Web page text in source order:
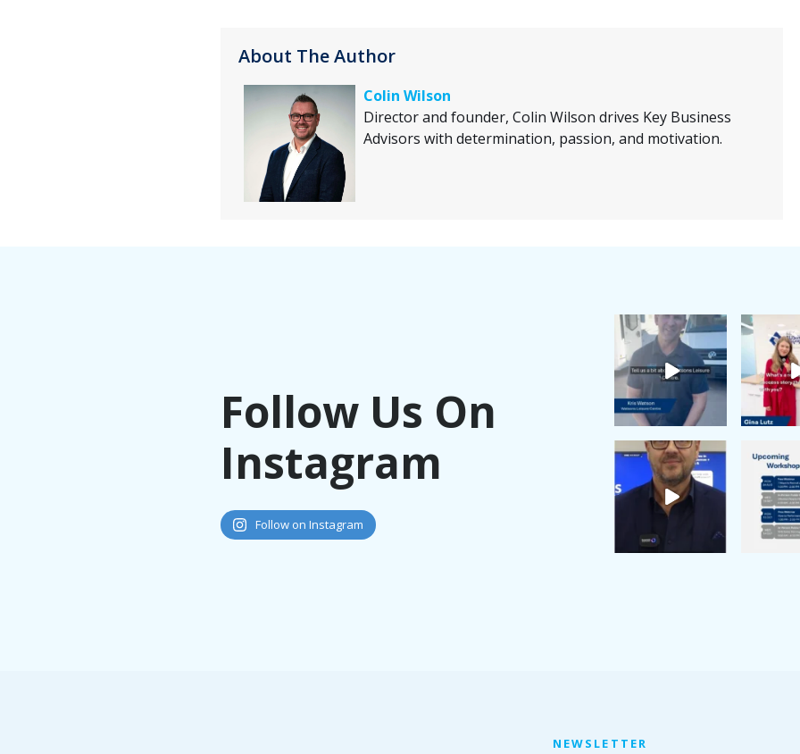
About The Author
Colin Wilson
Director and founder, Colin Wilson drives Key Business
Advisors with determination, passion, and motivation.
Follow Us On
Instagram
Follow on Instagram
NEWSLETTER